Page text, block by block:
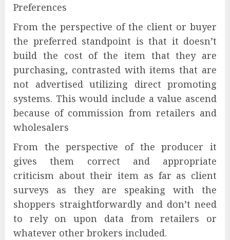
Preferences
From the perspective of the client or buyer
the preferred standpoint is that it doesn’t
build the cost of the item that they are
purchasing, contrasted with items that are
not advertised utilizing direct promoting
systems. This would include a value ascend
because of commission from retailers and
wholesalers
From the perspective of the producer it
gives them correct and appropriate
criticism about their item as far as client
surveys as they are speaking with the
shoppers straightforwardly and don’t need
to rely on upon data from retailers or
whatever other brokers included.